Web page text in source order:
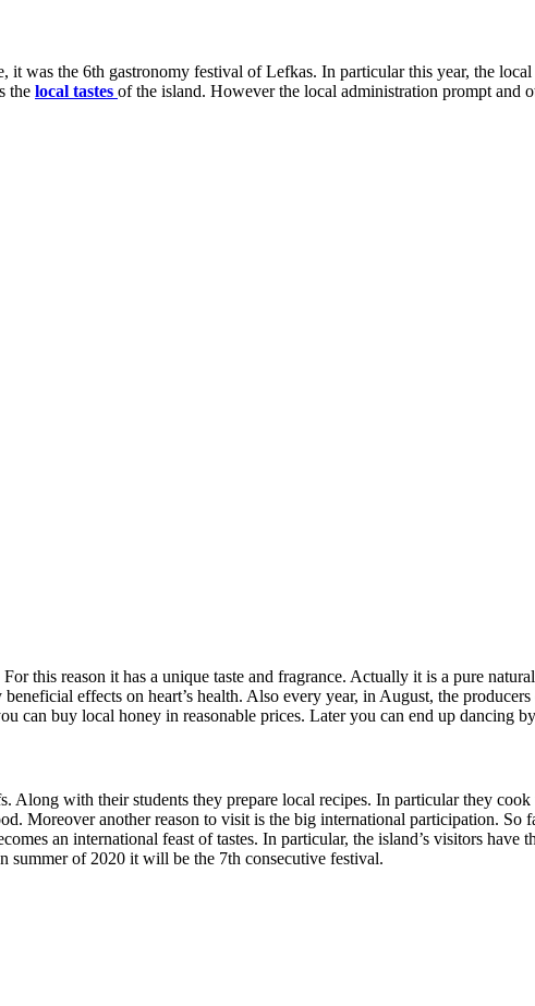
it was the 6th gastronomy festival of Lefkas. In particular this year, the
the local tastes of the island. However the local administration prompt and
this reason it has a unique taste and fragrance. Actually it is a pure
effects on heart’s health. Also every year, in August, the
can buy local honey in reasonable prices. Later you can end up dancing
Along with their students they prepare local recipes. In particular they
Moreover another reason to visit is the big international participation.
an international feast of tastes. In particular, the island’s visitors have
summer of 2020 it will be the 7th consecutive festival.